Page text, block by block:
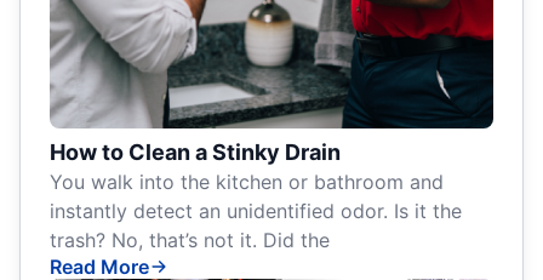
How to Clean a Stinky Drain
You walk into the kitchen or bathroom and
instantly detect an unidentified odor. Is it the
trash? No, that’s not it. Did the
Read More